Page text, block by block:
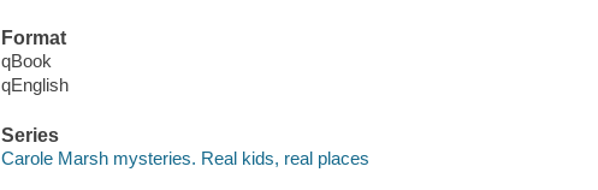
Format
qBook
qEnglish
Series
Carole Marsh mysteries. Real kids, real places